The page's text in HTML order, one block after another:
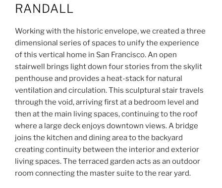
RANDALL
Working with the historic envelope, we created a three
dimensional series of spaces to unify the experience
of this vertical home in San Francisco. An open
stairwell brings light down four stories from the skylit
penthouse and provides a heat-stack for natural
ventilation and circulation. This sculptural stair travels
through the void, arriving first at a bedroom level and
then at the main living spaces, continuing to the roof
where a large deck enjoys downtown views. A bridge
joins the kitchen and dining area to the backyard
creating continuity between the interior and exterior
living spaces. The terraced garden acts as an outdoor
room connecting the master suite to the rear yard.